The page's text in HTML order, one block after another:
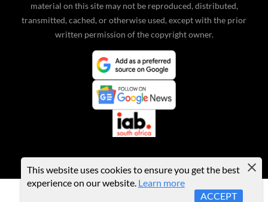
material on this site may not be reproduced, distributed,
transmitted, cached, or otherwise used, except with the prior
written permission of the copyright owner.
This website uses cookies to ensure you get the best
experience on our website. Learn more
ACCEPT